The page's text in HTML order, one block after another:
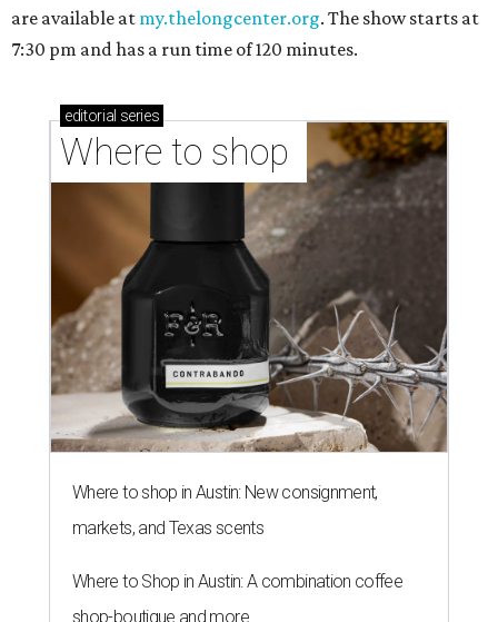
are available at my.thelongcenter.org. The show starts at
7:30 pm and has a run time of 120 minutes.
editorial series
Where to shop
Where to shop in Austin: New consignment,
markets, and Texas scents
Where to Shop in Austin: A combination coffee
shop-boutique and more